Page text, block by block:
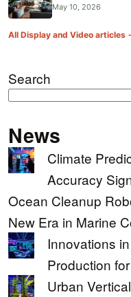
May 10, 2026
All Display and Video articles
Search
News
Climate
Accuracy
Ocean Cleanup
New Era in Marine
Innovations
Production
Urban